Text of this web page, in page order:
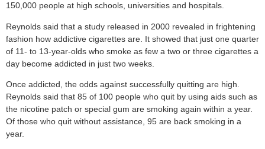
150,000 people at high schools, universities and hospitals.
Reynolds said that a study released in 2000 revealed in frightening
fashion how addictive cigarettes are. It showed that just one quarter
of 11- to 13-year-olds who smoke as few a two or three cigarettes a
day become addicted in just two weeks.
Once addicted, the odds against successfully quitting are high.
Reynolds said that 85 of 100 people who quit by using aids such as
the nicotine patch or special gum are smoking again within a year.
Of those who quit without assistance, 95 are back smoking in a
year.